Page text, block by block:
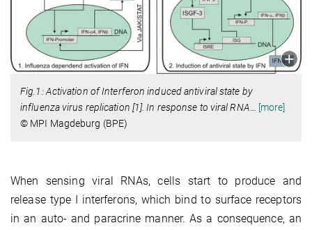
Fig.1: Activation of Interferon induced antiviral state by
influenza virus replication [1]. In response to viral RNA
[more]
© MPI Magdeburg (BPE)
When sensing viral RNAs, cells start to produce and
release type I interferons, which bind to surface receptors
in an auto- and paracrine manner. As a consequence, an